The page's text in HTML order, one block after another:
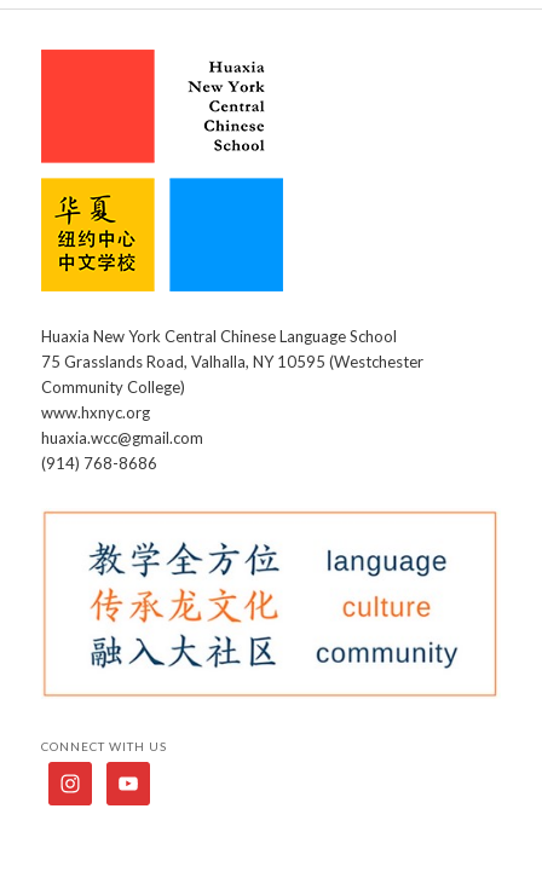
Huaxia New York Central Chinese Language School
75 Grasslands Road, Valhalla, NY 10595 (Westchester
Community College)
www.hxnyc.org
huaxia.wcc@gmail.com
(914) 768-8686
CONNECT WITH US